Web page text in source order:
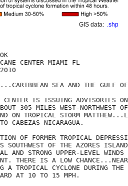
GIS data: .shp
CENTER MIAMI FL
SEA AND THE GULF
CENTER IS ISSUING ADVISORIES
305 MILES WEST-NORTHWEST
ON TROPICAL STORM
CABEZAS NICARAGUA.
OF FORMER TROPICAL
SOUTHWEST OF THE AZORES
AND STRONG UPPER-LEVEL WINDS
THERE IS A LOW
A TROPICAL CYCLONE DURING THE
AT 10 TO 15 MPH.